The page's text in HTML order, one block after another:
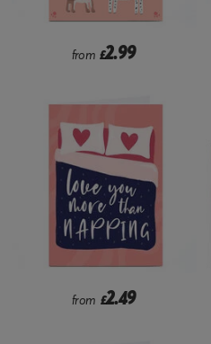
from £2.99
from £2.49